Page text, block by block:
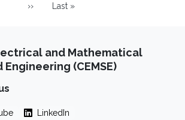
Next page
››
Last page
Last »
and Mathematical
(CEMSE)
LinkedIn